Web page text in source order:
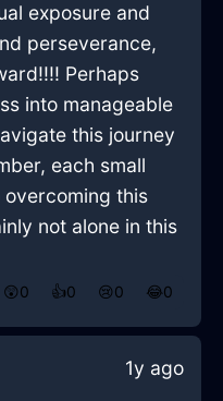
exposure and
perseverance,
Perhaps
into manageable
this journey
each small
this
not alone in this
😲0 👍0 😢0 😂0
1y ago